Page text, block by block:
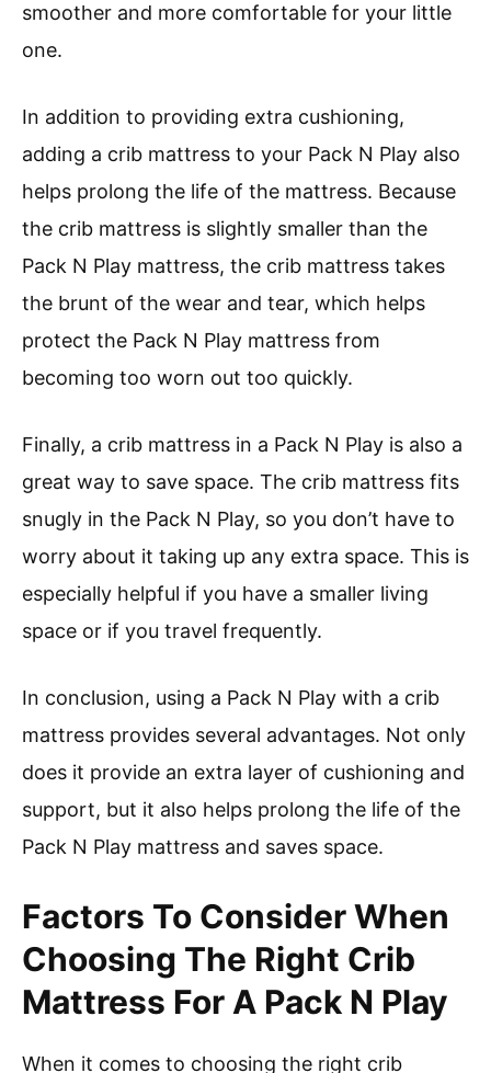
smoother and more comfortable for your little
one.
In addition to providing extra cushioning,
adding a crib mattress to your Pack N Play also
helps prolong the life of the mattress. Because
the crib mattress is slightly smaller than the
Pack N Play mattress, the crib mattress takes
the brunt of the wear and tear, which helps
protect the Pack N Play mattress from
becoming too worn out too quickly.
Finally, a crib mattress in a Pack N Play is also a
great way to save space. The crib mattress fits
snugly in the Pack N Play, so you don’t have to
worry about it taking up any extra space. This is
especially helpful if you have a smaller living
space or if you travel frequently.
In conclusion, using a Pack N Play with a crib
mattress provides several advantages. Not only
does it provide an extra layer of cushioning and
support, but it also helps prolong the life of the
Pack N Play mattress and saves space.
Factors To Consider When
Choosing The Right Crib
Mattress For A Pack N Play
When it comes to choosing the right crib